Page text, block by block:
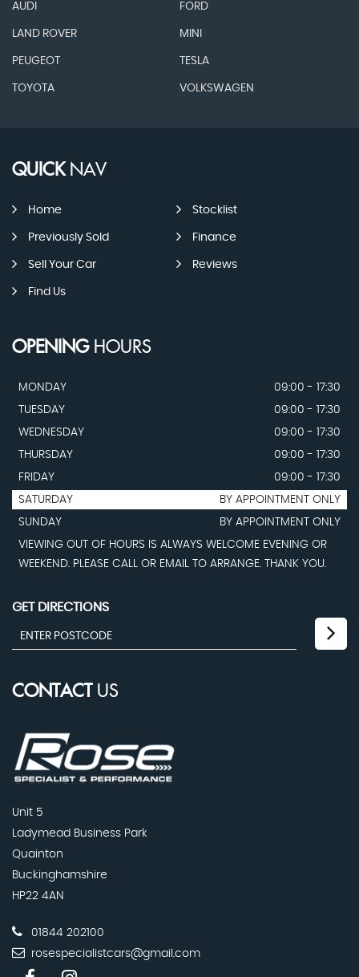
AUDI FORD
LAND ROVER MINI
PEUGEOT TESLA
TOYOTA VOLKSWAGEN
QUICKNAV
Home Stocklist
Previously Sold Finance
Sell Your Car Reviews
Find Us
OPENINGHOURS
MONDAY
09:00 - 17:30
TUESDAY
09:00 - 17:30
WEDNESDAY
09:00 - 17:30
THURSDAY
09:00 - 17:30
FRIDAY
09:00 - 17:30
SATURDAY
BY APPOINTMENT ONLY
SUNDAY
BY APPOINTMENT ONLY
VIEWING OUT OF HOURS IS ALWAYS WELCOME EVENING OR
WEEKEND. PLEASE CALL OR EMAIL TO ARRANGE. THANK YOU.
GET DIRECTIONS
CONTACTUS
Unit 5
Ladymead Business Park
Quainton
Buckinghamshire
HP22 4AN
01844 202100
rosespecialistcars@gmail.com